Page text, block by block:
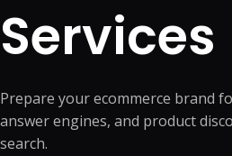
Services
Prepare your ecommerce brand
answer engines, and product
search.